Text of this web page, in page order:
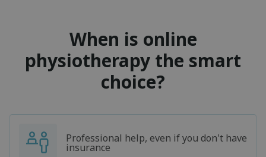
When is online
physiotherapy the smart
choice?
Professional help, even if you don't have
insurance